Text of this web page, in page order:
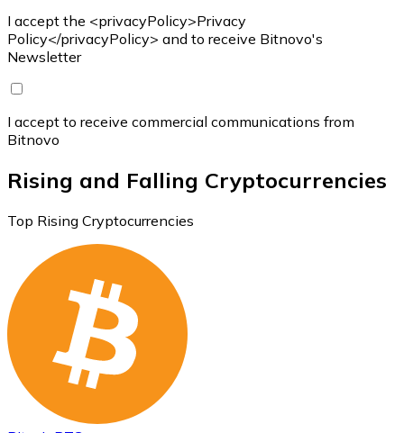
I accept the <privacyPolicy>Privacy
Policy</privacyPolicy> and to receive Bitnovo's
Newsletter
I accept to receive commercial communications from
Bitnovo
Rising and Falling Cryptocurrencies
Top Rising Cryptocurrencies